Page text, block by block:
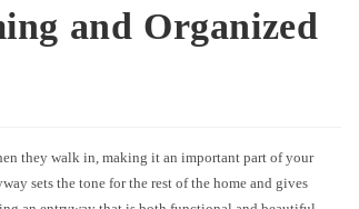
and Organized
they walk in, making it an important part of your
sets the tone for the rest of the home and gives